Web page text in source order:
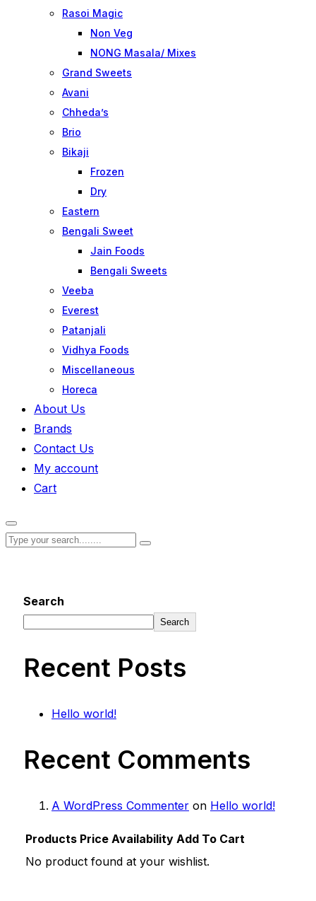
Rasoi Magic
Non Veg
NONG Masala/ Mixes
Grand Sweets
Avani
Chheda’s
Brio
Bikaji
Frozen
Dry
Eastern
Bengali Sweet
Jain Foods
Bengali Sweets
Veeba
Everest
Patanjali
Vidhya Foods
Miscellaneous
Horeca
About Us
Brands
Contact Us
My account
Cart
Search
Search
Recent Posts
Hello world!
Recent Comments
A WordPress Commenter on Hello world!
Products Price Availability Add To Cart
No product found at your wishlist.